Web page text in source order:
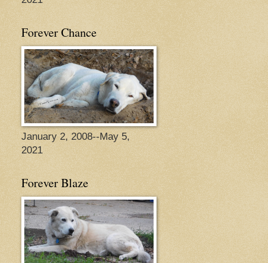
Forever Chance
January 2, 2008--May 5,
2021
Forever Blaze